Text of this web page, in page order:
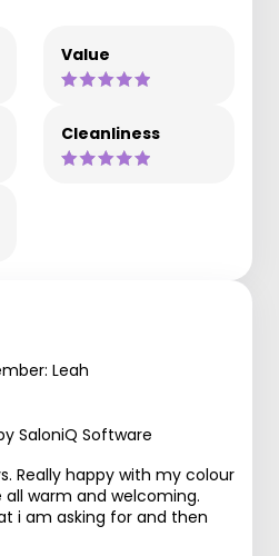
Value
Cleanliness
Leah
SaloniQ Software
Really happy with my colour
warm and welcoming.
i am asking for and then